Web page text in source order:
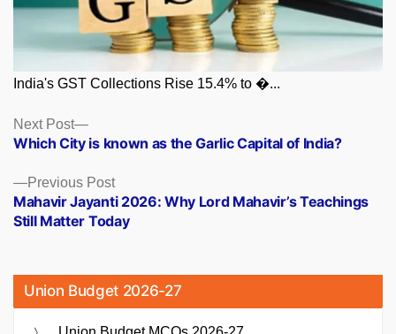
India's GST Collections Rise 15.4% to �...
Posts
navigation
Previous PostPrevious
post:
Mahavir Jayanti 2026: Why Lord Mahavir’s Teachings
Still Matter Today
Next Post
Next
post:
Which City is known as the Garlic Capital of India?
Union Budget 2026-27